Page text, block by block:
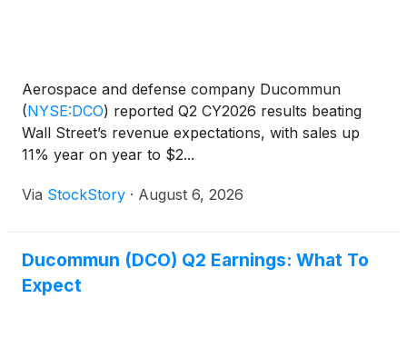
Aerospace and defense company Ducommun
(NYSE:DCO) reported Q2 CY2026 results beating
Wall Street’s revenue expectations, with sales up
11% year on year to $2...
Via StockStory · August 6, 2026
Ducommun (DCO) Q2 Earnings: What To
Expect